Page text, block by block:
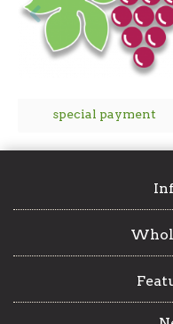
special payment